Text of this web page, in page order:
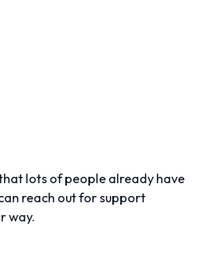
lots of people already have
reach out for support
way.